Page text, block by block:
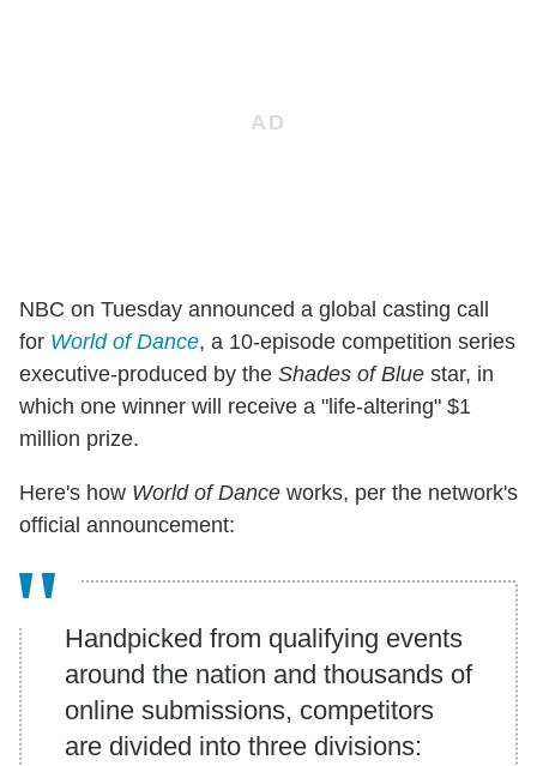
NBC on Tuesday announced a global casting call
for World of Dance, a 10-episode competition series
executive-produced by the Shades of Blue star, in
which one winner will receive a "life-altering" $1
million prize.
Here's how World of Dance works, per the network's
official announcement:
Handpicked from qualifying events
around the nation and thousands of
online submissions, competitors
are divided into three divisions: